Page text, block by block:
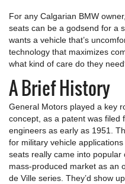
For any Calgarian BMW
seats can be a godsend for a
wants a vehicle that’s
technology that maximizes
what kind of care do they
A Brief History
General Motors played a key
concept, as a patent was filed
engineers as early as 1951.
for military vehicle
seats really came into
mass-produced market as an
de Ville series. They’d show